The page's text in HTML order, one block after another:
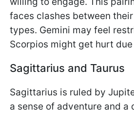
faces clashes between
types. Gemini may feel
Scorpios might get hurt
Sagittarius and Taurus
Sagittarius is ruled by
a sense of adventure and a